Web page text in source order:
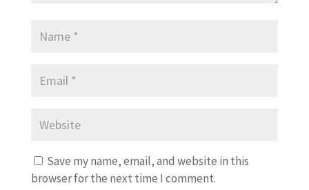
Save my name, email, and website in this
browser for the next time I comment.